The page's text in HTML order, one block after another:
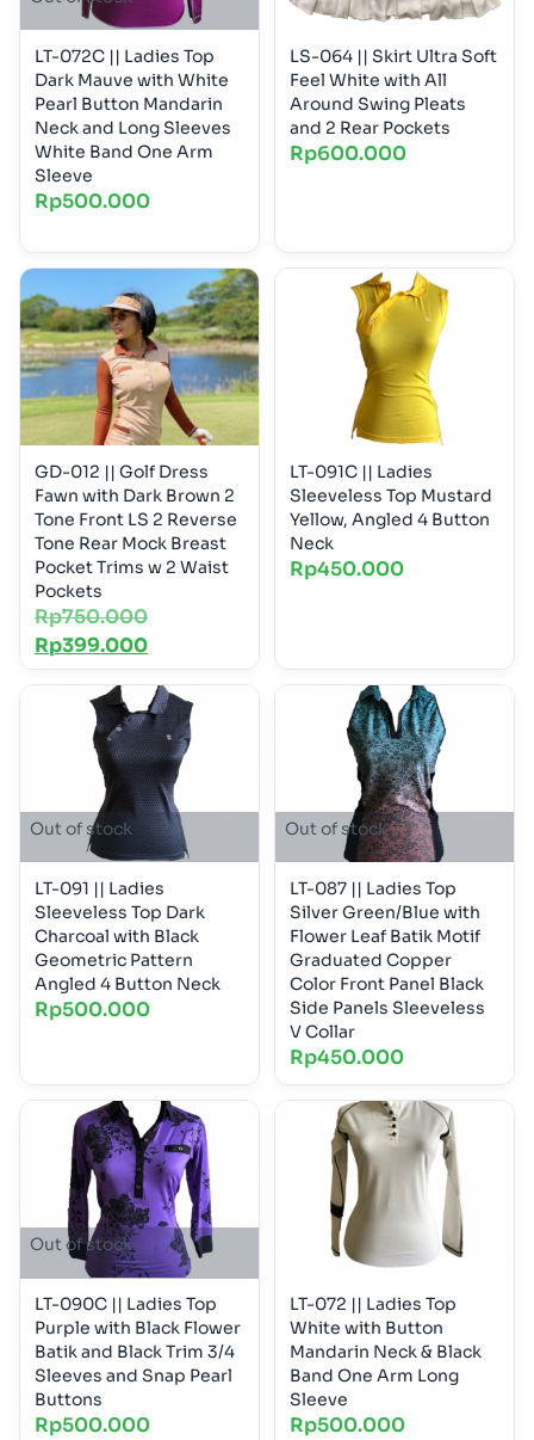
LT-072C || Ladies Top
Dark Mauve with White
Pearl Button Mandarin
Neck and Long Sleeves
White Band One Arm
Sleeve
Rp500.000
LS-064 || Skirt Ultra Soft
Feel White with All
Around Swing Pleats
and 2 Rear Pockets
Rp600.000
GD-012 || Golf Dress
Fawn with Dark Brown 2
Tone Front LS 2 Reverse
Tone Rear Mock Breast
Pocket Trims w 2 Waist
Pockets
Rp750.000
Rp399.000
LT-091C || Ladies
Sleeveless Top Mustard
Yellow, Angled 4 Button
Neck
Rp450.000
Out of stock
LT-091 || Ladies
Sleeveless Top Dark
Charcoal with Black
Geometric Pattern
Angled 4 Button Neck
Rp500.000
Out of stock
LT-087 || Ladies Top
Silver Green/Blue with
Flower Leaf Batik Motif
Graduated Copper
Color Front Panel Black
Side Panels Sleeveless
V Collar
Rp450.000
Out of stock
LT-090C || Ladies Top
Purple with Black Flower
Batik and Black Trim 3/4
Sleeves and Snap Pearl
Buttons
Rp500.000
LT-072 || Ladies Top
White with Button
Mandarin Neck & Black
Band One Arm Long
Sleeve
Rp500.000